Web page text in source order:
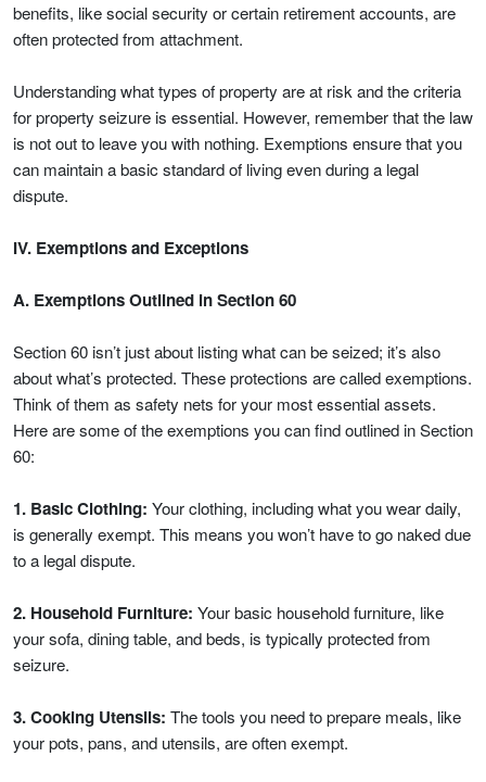
benefits, like social security or certain retirement accounts, are
often protected from attachment.
Understanding what types of property are at risk and the criteria
for property seizure is essential. However, remember that the law
is not out to leave you with nothing. Exemptions ensure that you
can maintain a basic standard of living even during a legal
dispute.
IV. Exemptions and Exceptions
A. Exemptions Outlined in Section 60
Section 60 isn’t just about listing what can be seized; it’s also
about what’s protected. These protections are called exemptions.
Think of them as safety nets for your most essential assets.
Here are some of the exemptions you can find outlined in Section
60:
1. Basic Clothing: Your clothing, including what you wear daily,
is generally exempt. This means you won’t have to go naked due
to a legal dispute.
2. Household Furniture: Your basic household furniture, like
your sofa, dining table, and beds, is typically protected from
seizure.
3. Cooking Utensils: The tools you need to prepare meals, like
your pots, pans, and utensils, are often exempt.